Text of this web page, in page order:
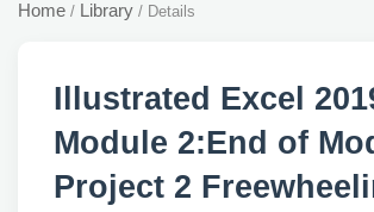
Home / Library / Details
Illustrated Excel
Module 2:End of
Project 2